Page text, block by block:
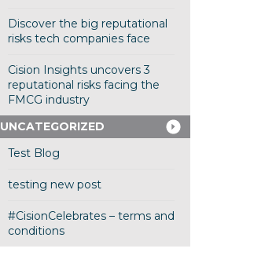
Discover the big reputational
risks tech companies face
Cision Insights uncovers 3
reputational risks facing the
FMCG industry
UNCATEGORIZED
Test Blog
testing new post
#CisionCelebrates – terms and
conditions